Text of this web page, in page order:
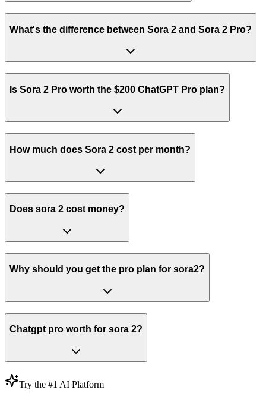
What's the difference between Sora 2 and Sora 2 Pro?
Is Sora 2 Pro worth the $200 ChatGPT Pro plan?
How much does Sora 2 cost per month?
Does sora 2 cost money?
Why should you get the pro plan for sora2?
Chatgpt pro worth for sora 2?
Try the #1 AI Platform